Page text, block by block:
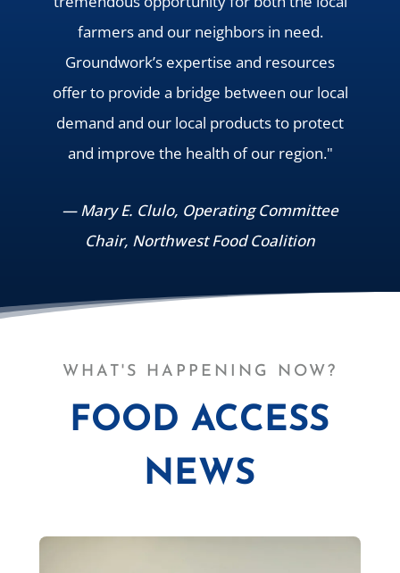
farmers and our neighbors in need.
Groundwork’s expertise and resources
offer to provide a bridge between our local
demand and our local products to protect
and improve the health of our region."
— Mary E. Clulo, Operating Committee
Chair, Northwest Food Coalition
WHAT'S HAPPENING NOW?
FOOD ACCESS
NEWS